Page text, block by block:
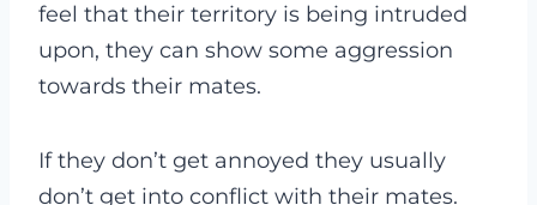
feel that their territory is being intruded
upon, they can show some aggression
towards their mates.
If they don’t get annoyed they usually
don’t get into conflict with their mates.